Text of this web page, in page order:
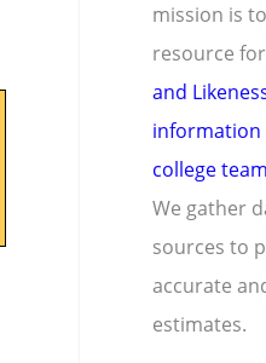
mission is
resource for
and
information
college
We gather
sources to
accurate
estimates.